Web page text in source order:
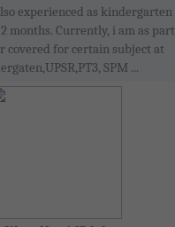
experienced as kindergarten
months. Currently, i am as part
covered for certain subject at
SPM ...